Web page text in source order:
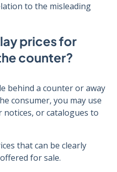
to the misleading
prices for
counter?
behind a counter or away
consumer, you may use
notices, or catalogues to
that can be clearly
for sale.